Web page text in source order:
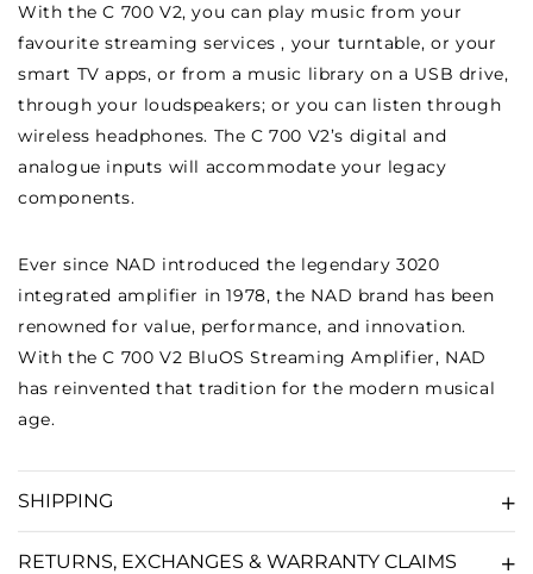
With the C 700 V2, you can play music from your
favourite streaming services , your turntable, or your
smart TV apps, or from a music library on a USB drive,
through your loudspeakers; or you can listen through
wireless headphones. The C 700 V2’s digital and
analogue inputs will accommodate your legacy
components.
Ever since NAD introduced the legendary 3020
integrated amplifier in 1978, the NAD brand has been
renowned for value, performance, and innovation.
With the C 700 V2 BluOS Streaming Amplifier, NAD
has reinvented that tradition for the modern musical
age.
SHIPPING
RETURNS, EXCHANGES & WARRANTY CLAIMS